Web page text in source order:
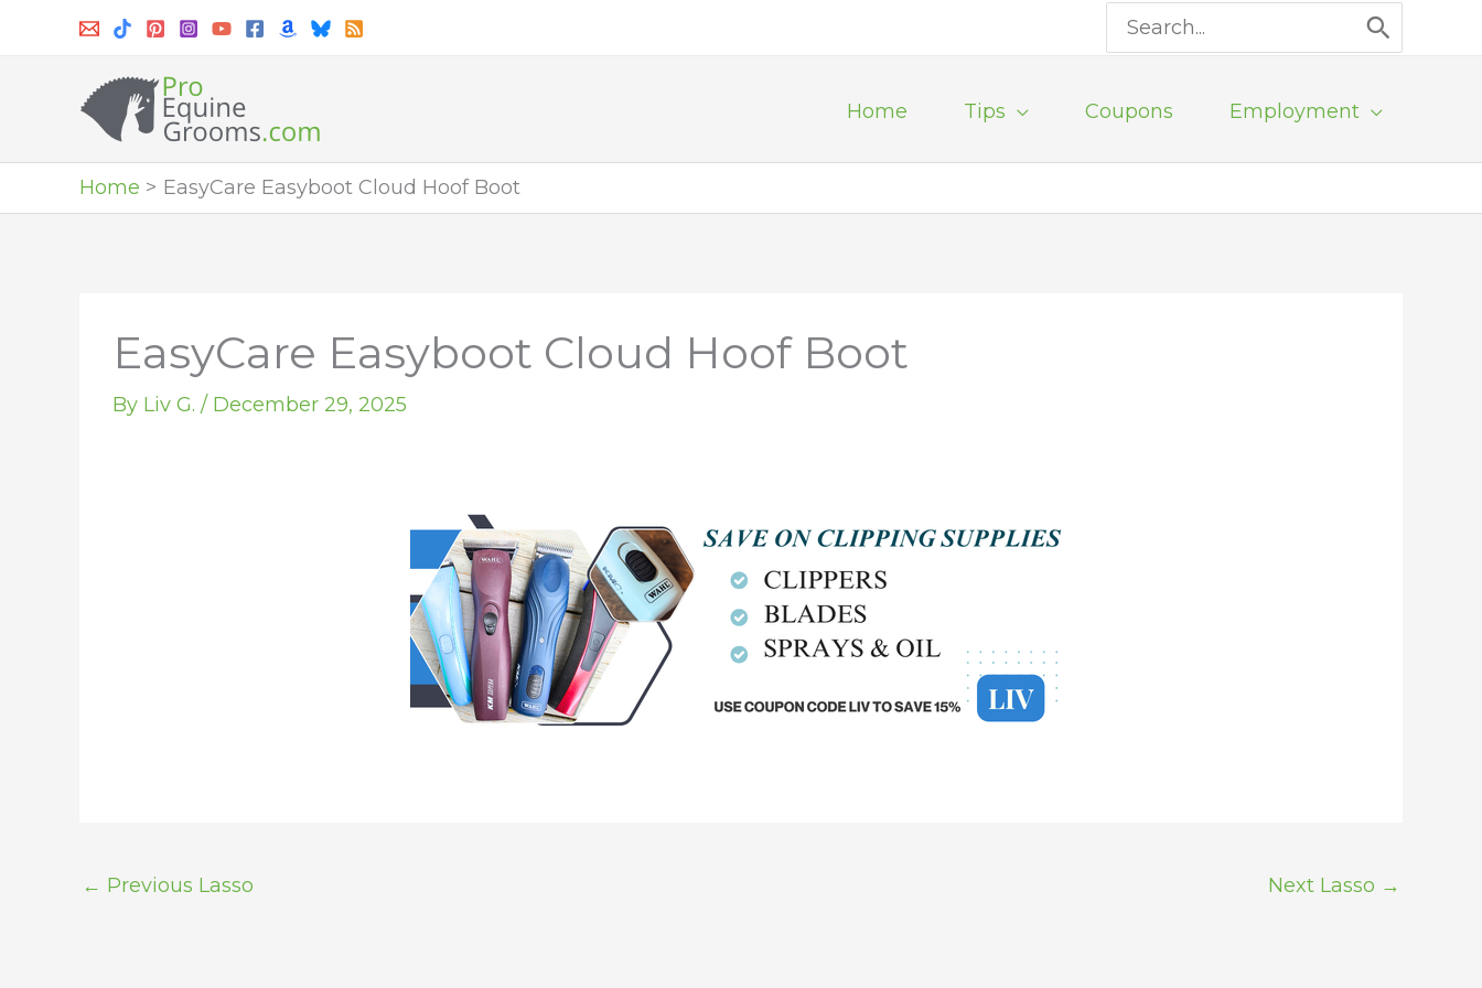
Search
for:
Home Tips Coupons Employment
Home EasyCare Easyboot Cloud Hoof Boot
EasyCare Easyboot Cloud Hoof Boot
By Liv G. / December 29, 2025
← Previous Lasso Next Lasso →